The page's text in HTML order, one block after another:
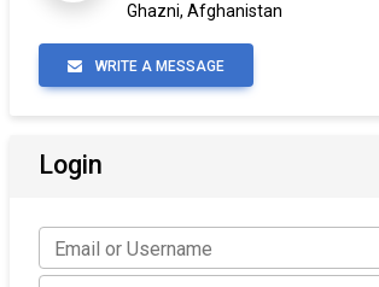
Ghazni, Afghanistan
WRITE A MESSAGE
Login